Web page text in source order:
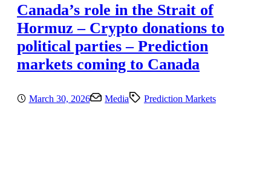
Canada’s role in the Strait of
Hormuz – Crypto donations to
political parties – Prediction
markets coming to Canada
March 30, 2026 Media Prediction Markets